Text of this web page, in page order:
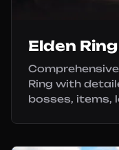
Elden
Ring with
bosses, items,